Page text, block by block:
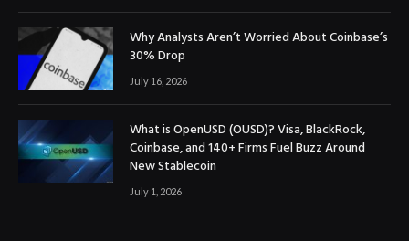
Why Analysts Aren’t Worried About Coinbase’s
30% Drop
July 16, 2026
What is OpenUSD (OUSD)? Visa, BlackRock,
Coinbase, and 140+ Firms Fuel Buzz Around
New Stablecoin
July 1, 2026